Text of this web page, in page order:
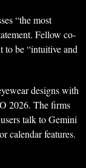
“the most
Fellow co-
to be “intuitive and
designs with
2026. The firms
talk to Gemini
calendar features.